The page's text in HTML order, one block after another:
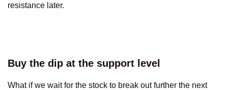
resistance later.
Buy the dip at the support level
What if we wait for the stock to break out further the next